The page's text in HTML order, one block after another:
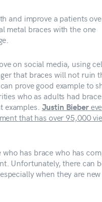
and improve a patients
metal braces with the one
on social media, using
that braces will not ruin
prove good example to
who as adults had
examples. Justin Bieber
that has over 95,000
has brace who has
Unfortunately, there can
when they are